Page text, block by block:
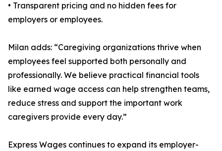
• Transparent pricing and no hidden fees for
employers or employees.
Milan adds: “Caregiving organizations thrive when
employees feel supported both personally and
professionally. We believe practical financial tools
like earned wage access can help strengthen teams,
reduce stress and support the important work
caregivers provide every day.”
Express Wages continues to expand its employer-